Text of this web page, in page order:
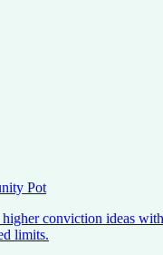
Pot
higher conviction ideas
limits.